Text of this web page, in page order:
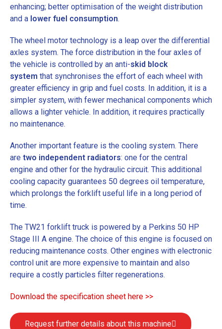
enhancing; better optimisation of the weight distribution
and a lower fuel consumption.
The wheel motor technology is a leap over the differential
axles system. The force distribution in the four axles of
the vehicle is controlled by an anti-skid block
system that synchronises the effort of each wheel with
greater efficiency in grip and fuel costs. In addition, it is a
simpler system, with fewer mechanical components which
allows a lighter vehicle. In addition, it requires practically
no maintenance.
Another important feature is the cooling system. There
are two independent radiators: one for the central
engine and other for the hydraulic circuit. This additional
cooling capacity guarantees 50 degrees oil temperature,
which prolongs the forklift useful life in a long period of
time.
The TW21 forklift truck is powered by a Perkins 50 HP
Stage III A engine. The choice of this engine is focused on
reducing maintenance costs. Other engines with electronic
control unit are more expensive to maintain and also
require a costly particles filter regenerations.
Download the specification sheet here >>
Request further details about this machine